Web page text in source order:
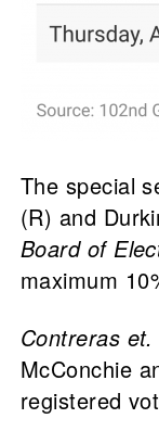
The special
(R) and
Board of
maximum
Contreras
McConchie
registered